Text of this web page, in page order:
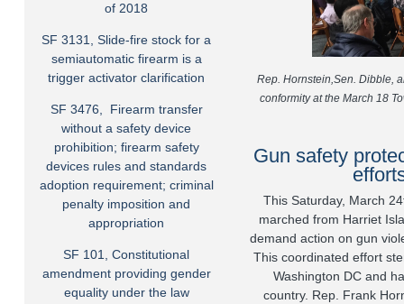
of 2018
SF 3131, Slide-fire stock for a
semiautomatic firearm is a
trigger activator clarification
SF 3476, Firearm transfer
without a safety device
prohibition; firearm safety
devices rules and standards
adoption requirement; criminal
penalty imposition and
appropriation
SF 101, Constitutional
amendment providing gender
equality under the law
Rep. Hornstein,Sen. Dibble,
conformity at the March 18
Gun safety
This Saturday, March
marched from Harriet
demand action on gun
This coordinated effort
Washington DC and
country. Rep. Frank